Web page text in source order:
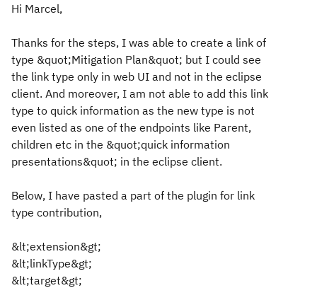
Hi Marcel,
Thanks for the steps, I was able to create a link of
type &quot;Mitigation Plan&quot; but I could see
the link type only in web UI and not in the eclipse
client. And moreover, I am not able to add this link
type to quick information as the new type is not
even listed as one of the endpoints like Parent,
children etc in the &quot;quick information
presentations&quot; in the eclipse client.
Below, I have pasted a part of the plugin for link
type contribution,
&lt;extension&gt;
&lt;linkType&gt;
&lt;target&gt;